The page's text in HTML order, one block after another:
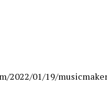
2022/01/19/